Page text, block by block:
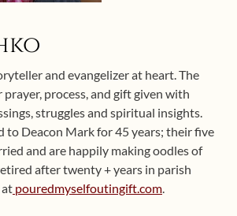
and evangelizer at heart. The
process, and gift given with
struggles and spiritual insights.
to Deacon Mark for 45 years; their five
and are happily making oodles of
after twenty + years in parish
at pouredmyselfoutingift.com.